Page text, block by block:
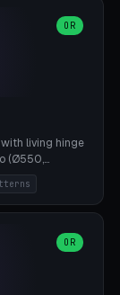
Sport (Pouch +
configured +
0.8-
must not
over the
advice.
OR
living hinge
(Ø550,
5 Pro (Ø380
Cinewhoop
drone profiles
= very flexible,
0-8mm. 4
Smooth.
OR